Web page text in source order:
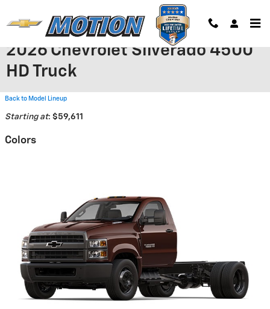
2026 Chevrolet Silverado 4500
HD Truck
Back to Model Lineup
Starting at: $59,611
Colors